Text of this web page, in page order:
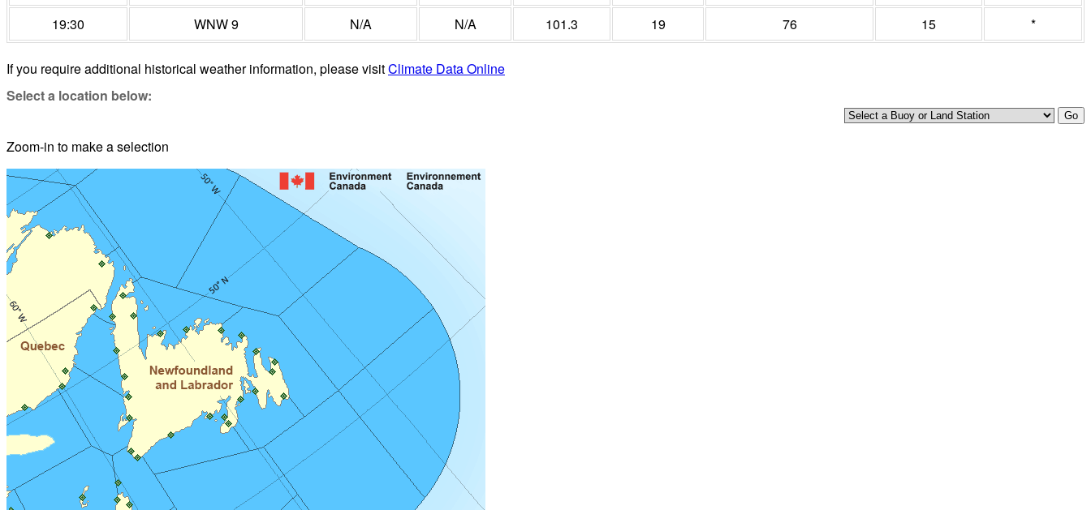
19:30
WNW 9 N/A N/A 101.3 19 76 15 *
If you require additional historical weather information, please visitClimate Data Online
Select a location below:
Zoom-in to make a selection